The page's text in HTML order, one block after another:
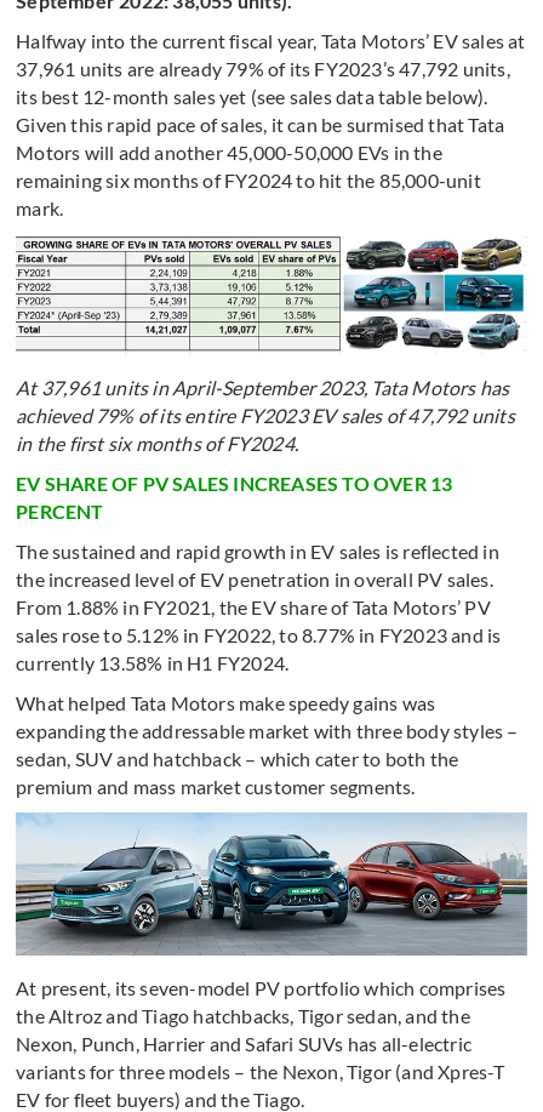
Halfway into the current fiscal year, Tata Motors’ EV sales at
37,961 units are already 79% of its FY2023’s 47,792 units,
its best 12-month sales yet (see sales data table below).
Given this rapid pace of sales, it can be surmised that Tata
Motors will add another 45,000-50,000 EVs in the
remaining six months of FY2024 to hit the 85,000-unit
mark.
At 37,961 units in April-September 2023, Tata Motors has
achieved 79% of its entire FY2023 EV sales of 47,792 units
in the first six months of FY2024.
EV SHARE OF PV SALES INCREASES TO OVER 13
PERCENT
The sustained and rapid growth in EV sales is reflected in
the increased level of EV penetration in overall PV sales.
From 1.88% in FY2021, the EV share of Tata Motors’ PV
sales rose to 5.12% in FY2022, to 8.77% in FY2023 and is
currently 13.58% in H1 FY2024.
What helped Tata Motors make speedy gains was
expanding the addressable market with three body styles –
sedan, SUV and hatchback – which cater to both the
premium and mass market customer segments.
At present, its seven-model PV portfolio which comprises
the Altroz and Tiago hatchbacks, Tigor sedan, and the
Nexon, Punch, Harrier and Safari SUVs has all-electric
variants for three models – the Nexon, Tigor (and Xpres-T
EV for fleet buyers) and the Tiago.